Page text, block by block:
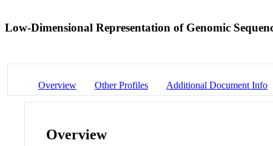
Low-Dimensional Representation of Genomic
Overview Other Profiles Additional Document Info
Overview